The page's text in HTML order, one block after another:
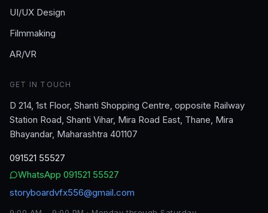
UI/UX Design
Filmmaking
AR/VR
GET IN TOUCH
D 214, 1st Floor, Shanti Shopping Centre, opposite Railway
Station Road, Shanti Vihar, Mira Road East, Thane, Mira
Bhayandar, Maharashtra 401107
091521 55527
WhatsApp 091521 55527
storyboardvfx556@gmail.com